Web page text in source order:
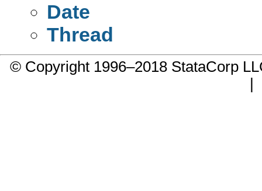
Date
Thread
© Copyright 1996–2018 StataCorp